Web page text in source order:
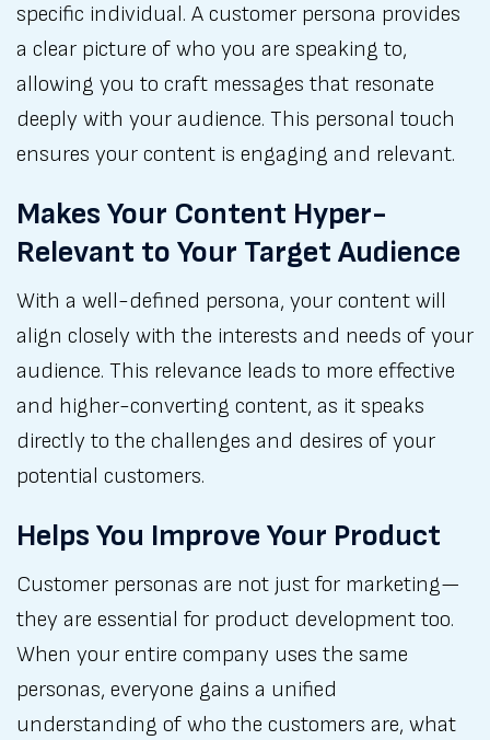
specific individual. A customer persona provides
a clear picture of who you are speaking to,
allowing you to craft messages that resonate
deeply with your audience. This personal touch
ensures your content is engaging and relevant.
Makes Your Content Hyper-
Relevant to Your Target Audience
With a well-defined persona, your content will
align closely with the interests and needs of your
audience. This relevance leads to more effective
and higher-converting content, as it speaks
directly to the challenges and desires of your
potential customers.
Helps You Improve Your Product
Customer personas are not just for marketing—
they are essential for product development too.
When your entire company uses the same
personas, everyone gains a unified
understanding of who the customers are, what